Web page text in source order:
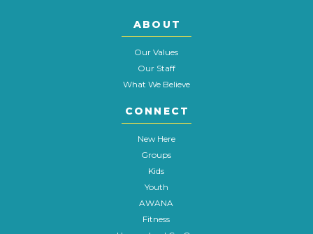
ABOUT
Our Values
Our Staff
What We Believe
CONNECT
New Here
Groups
Kids
Youth
AWANA
Fitness